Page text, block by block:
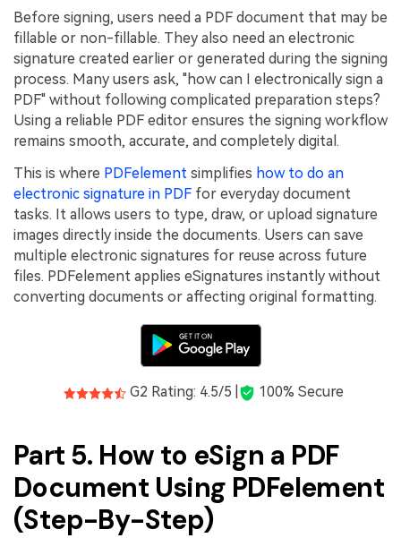
Before signing, users need a PDF document that may be
fillable or non-fillable. They also need an electronic
signature created earlier or generated during the signing
process. Many users ask, "how can I electronically sign a
PDF" without following complicated preparation steps?
Using a reliable PDF editor ensures the signing workflow
remains smooth, accurate, and completely digital.
This is where PDFelement simplifies how to do an
electronic signature in PDF for everyday document
tasks. It allows users to type, draw, or upload signature
images directly inside the documents. Users can save
multiple electronic signatures for reuse across future
files. PDFelement applies eSignatures instantly without
converting documents or affecting original formatting.
G2 Rating: 4.5/5 | 100% Secure
Part 5. How to eSign a PDF
Document Using PDFelement
(Step-By-Step)